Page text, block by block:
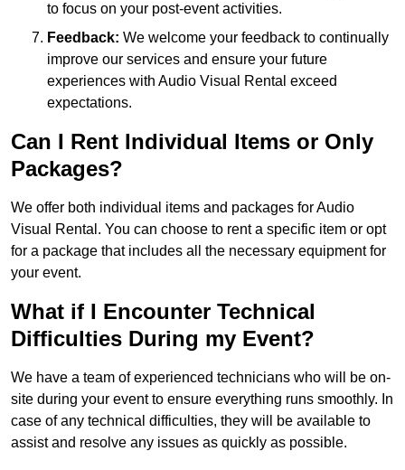
to focus on your post-event activities.
Feedback: We welcome your feedback to continually
improve our services and ensure your future
experiences with Audio Visual Rental exceed
expectations.
Can I Rent Individual Items or Only
Packages?
We offer both individual items and packages for Audio
Visual Rental. You can choose to rent a specific item or opt
for a package that includes all the necessary equipment for
your event.
What if I Encounter Technical
Difficulties During my Event?
We have a team of experienced technicians who will be on-
site during your event to ensure everything runs smoothly. In
case of any technical difficulties, they will be available to
assist and resolve any issues as quickly as possible.